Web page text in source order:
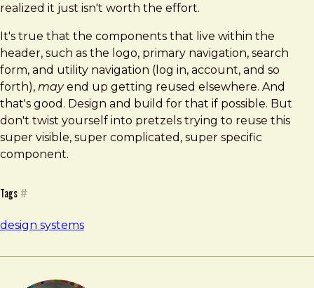
realized it just isn't worth the effort.
It's true that the components that live within the
header, such as the logo, primary navigation, search
form, and utility navigation (log in, account, and so
forth), mayend up getting reused elsewhere. And
that's good. Design and build for that if possible. But
don't twist yourself into pretzels trying to reuse this
super visible, super complicated, super specific
component.
Tags #
design systems